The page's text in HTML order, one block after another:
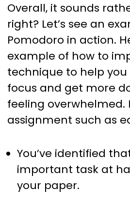
Overall, it sounds
right? Let’s see an
Pomodoro in action.
example of how to
technique to help
focus and get more
feeling overwhelmed.
assignment such as
You’ve identified
important task at
your paper.